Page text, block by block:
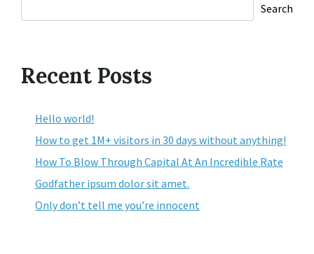
Search
Recent Posts
Hello world!
How to get 1M+ visitors in 30 days without anything!
How To Blow Through Capital At An Incredible Rate
Godfather ipsum dolor sit amet.
Only don’t tell me you’re innocent